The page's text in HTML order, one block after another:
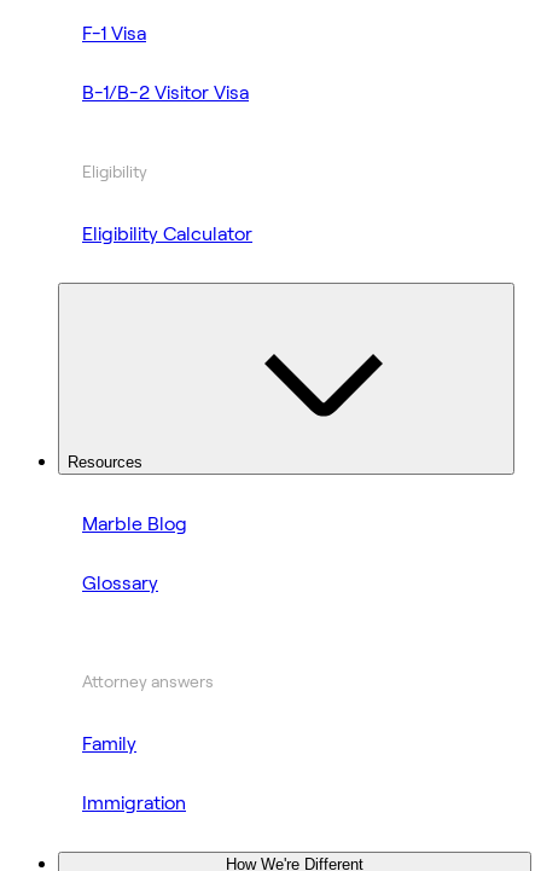
F-1 Visa
B-1/B-2 Visitor Visa
Eligibility
Eligibility Calculator
Resources
Marble Blog
Glossary
Attorney answers
Family
Immigration
How We're Different